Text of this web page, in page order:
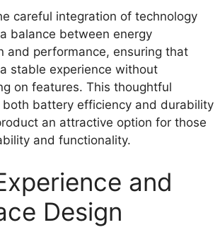
careful integration of technology
balance between energy
and performance, ensuring that
stable experience without
on features. This thoughtful
both battery efficiency and durability
an attractive option for those
and functionality.
and
Design